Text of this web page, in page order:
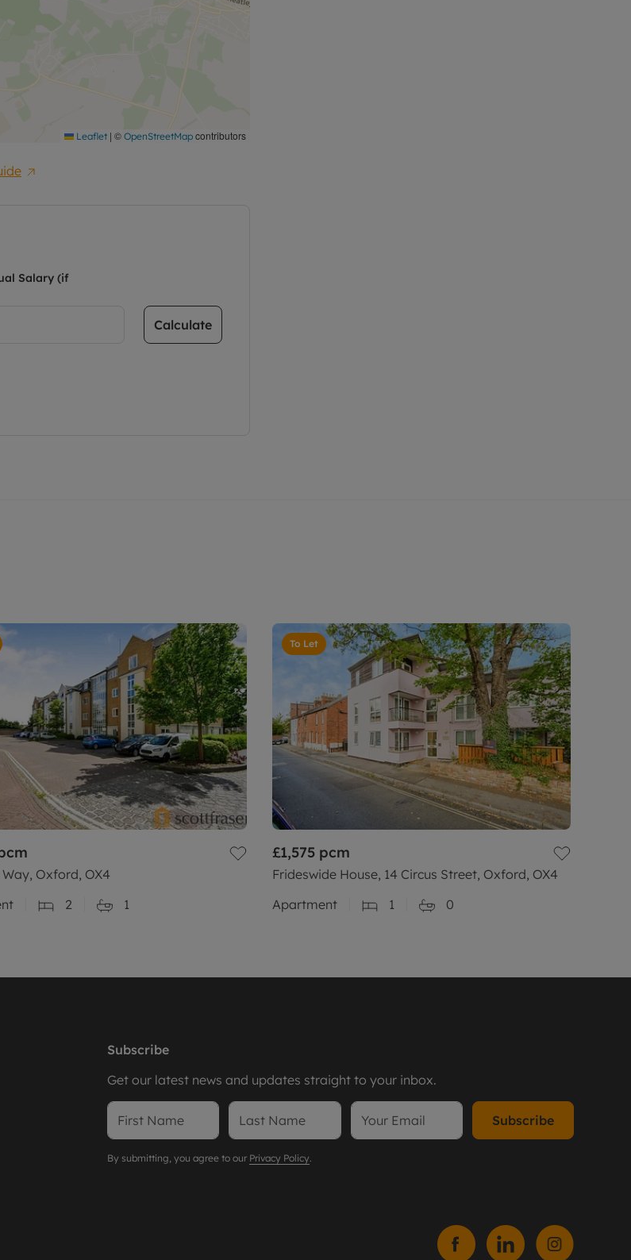
Leaflet | © OpenStreetMap contributors
Salary (if
Calculate
Oxford, OX4
2 1
To Let
£1,575 pcm
Frideswide House, 14 Circus Street, Oxford, OX4
Apartment
1 0
Subscribe
Get our latest news and updates straight to your inbox.
Subscribe
By submitting, you agree to our Privacy Policy.